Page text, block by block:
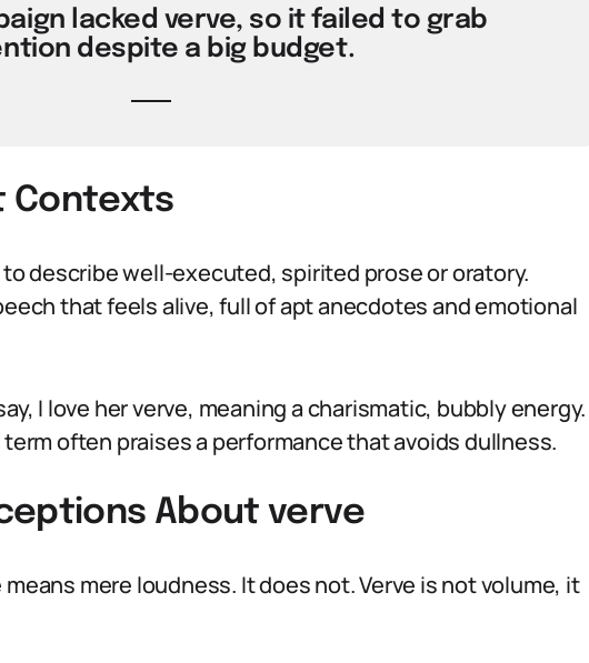
lacked verve, so it failed to grab
despite a big budget.
Contexts
describe well-executed, spirited prose or oratory.
that feels alive, full of apt anecdotes and emotional
I love her verve, meaning a charismatic, bubbly energy.
often praises a performance that avoids dullness.
About verve
mere loudness. It does not. Verve is not volume, it